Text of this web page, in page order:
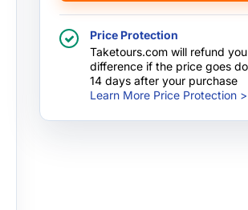
Price Protection
Taketours.com will refund
difference if the price goes
14 days after your purchase
Learn More Price Protection